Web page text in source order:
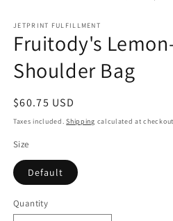
JETPRINT FULFILLMENT
Fruitody's
Shoulder Bag
Regular
price
$60.75 USD
Taxes included.Shipping calculated at
Size
Default
Quantity